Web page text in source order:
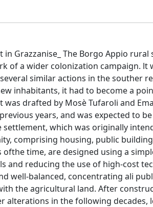
in Grazzanise_ The Borgo Appio
of a wider colonization campaign.
similar actions in the souther
inhabitants, it had to become a
was drafted by Mosè Tufaroli and
years, and was expected to
which was originally
comprising housing, public
time, are designed using a
and reducing the use of high-cost
well-balanced, concentrating ali
the agricultural land. After
alterations in the following decades,